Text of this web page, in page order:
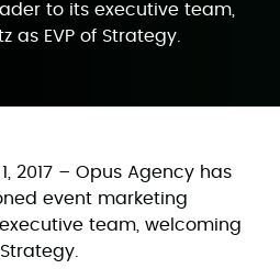
to its executive team,
as EVP of Strategy.
2017 – Opus Agency has
event marketing
team, welcoming